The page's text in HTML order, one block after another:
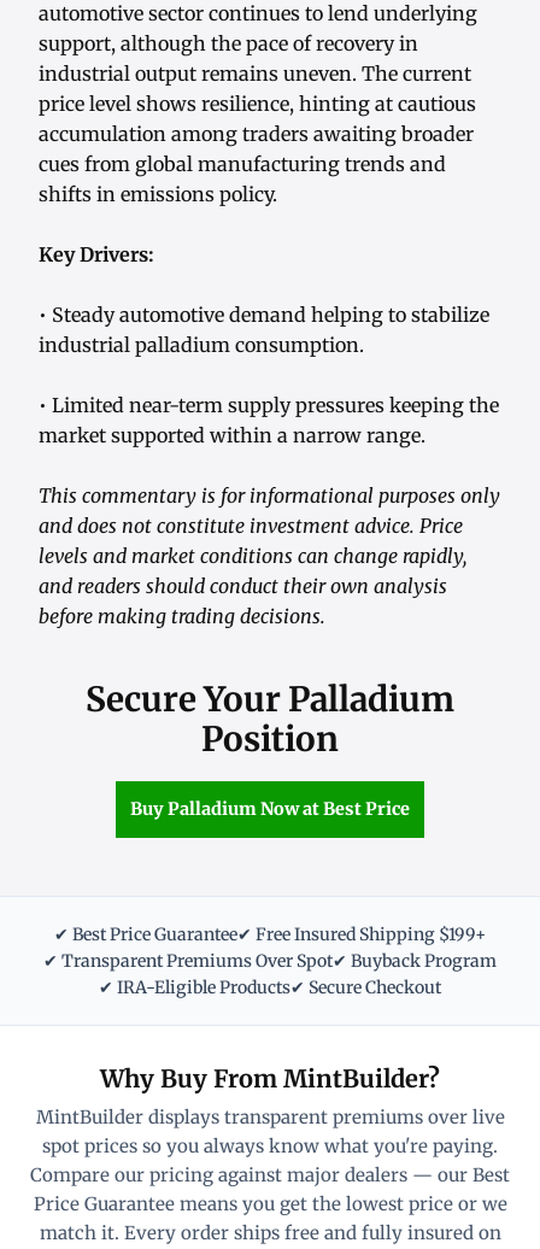
automotive sector continues to lend underlying
support, although the pace of recovery in
industrial output remains uneven. The current
price level shows resilience, hinting at cautious
accumulation among traders awaiting broader
cues from global manufacturing trends and
shifts in emissions policy.
Key Drivers:
• Steady automotive demand helping to stabilize
industrial palladium consumption.
• Limited near-term supply pressures keeping the
market supported within a narrow range.
This commentary is for informational purposes only
and does not constitute investment advice. Price
levels and market conditions can change rapidly,
and readers should conduct their own analysis
before making trading decisions.
Secure Your Palladium
Position
Buy Palladium Now at Best Price
✔ Best Price Guarantee✔ Free Insured Shipping $199+
✔ Transparent Premiums Over Spot✔ Buyback Program
✔ IRA-Eligible Products✔ Secure Checkout
Why Buy From MintBuilder?
MintBuilder displays transparent premiums over live
spot prices so you always know what you're paying.
Compare our pricing against major dealers — our Best
Price Guarantee means you get the lowest price or we
match it. Every order ships free and fully insured on